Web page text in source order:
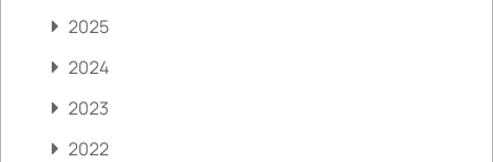
2025
2024
2023
2022